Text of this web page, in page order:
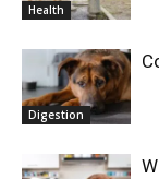
Health
Digestion